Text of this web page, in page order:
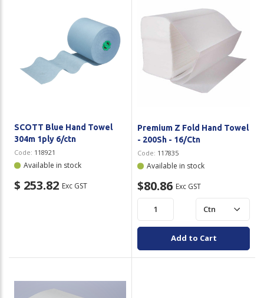
SCOTT Blue Hand Towel
304m 1ply 6/ctn
Code: 118921
Available in stock
$ 253.82 Exc GST
Premium Z Fold Hand Towel
- 200Sh - 16/Ctn
Code: 117835
Available in stock
$80.86 Exc GST
Add to Cart